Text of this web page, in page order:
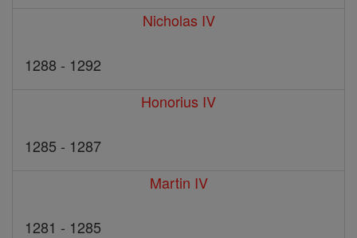
Nicholas IV
1288 - 1292
Honorius IV
1285 - 1287
Martin IV
1281 - 1285